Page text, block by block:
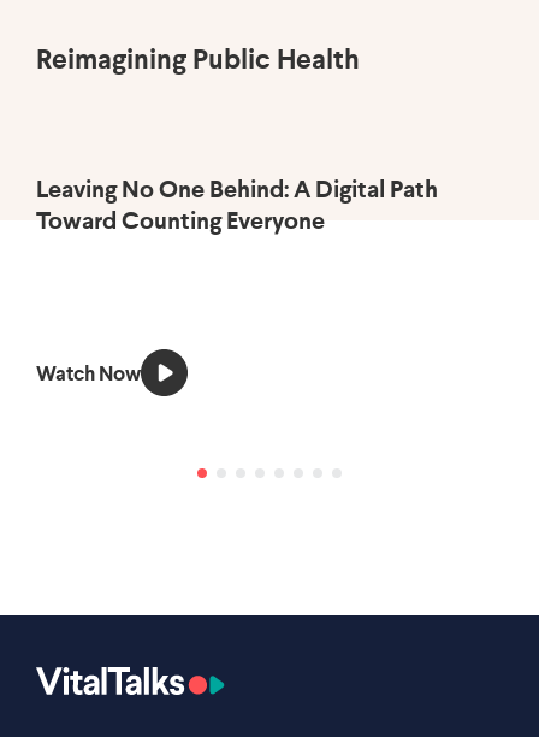
Reimagining Public Health
Leaving No One Behind: A Digital Path
Toward Counting Everyone
Watch Now